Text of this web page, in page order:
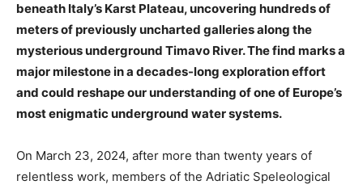
beneath Italy’s Karst Plateau, uncovering hundreds of
meters of previously uncharted galleries along the
mysterious underground Timavo River. The find marks a
major milestone in a decades-long exploration effort
and could reshape our understanding of one of Europe’s
most enigmatic underground water systems.
On March 23, 2024, after more than twenty years of
relentless work, members of the Adriatic Speleological